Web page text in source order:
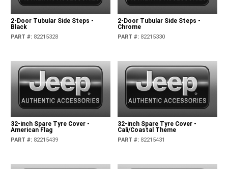
2-Door Tubular Side Steps -
Black
PART #: 82215328
2-Door Tubular Side Steps -
Chrome
PART #: 82215330
32-inch Spare Tyre Cover -
American Flag
PART #: 82215439
32-inch Spare Tyre Cover -
Cali/Coastal Theme
PART #: 82215431